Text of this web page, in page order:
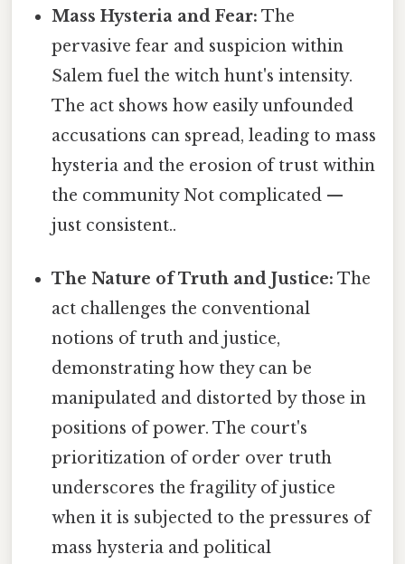
Mass Hysteria and Fear: The
pervasive fear and suspicion within
Salem fuel the witch hunt's intensity.
The act shows how easily unfounded
accusations can spread, leading to mass
hysteria and the erosion of trust within
the community Not complicated —
just consistent..
The Nature of Truth and Justice: The
act challenges the conventional
notions of truth and justice,
demonstrating how they can be
manipulated and distorted by those in
positions of power. The court's
prioritization of order over truth
underscores the fragility of justice
when it is subjected to the pressures of
mass hysteria and political